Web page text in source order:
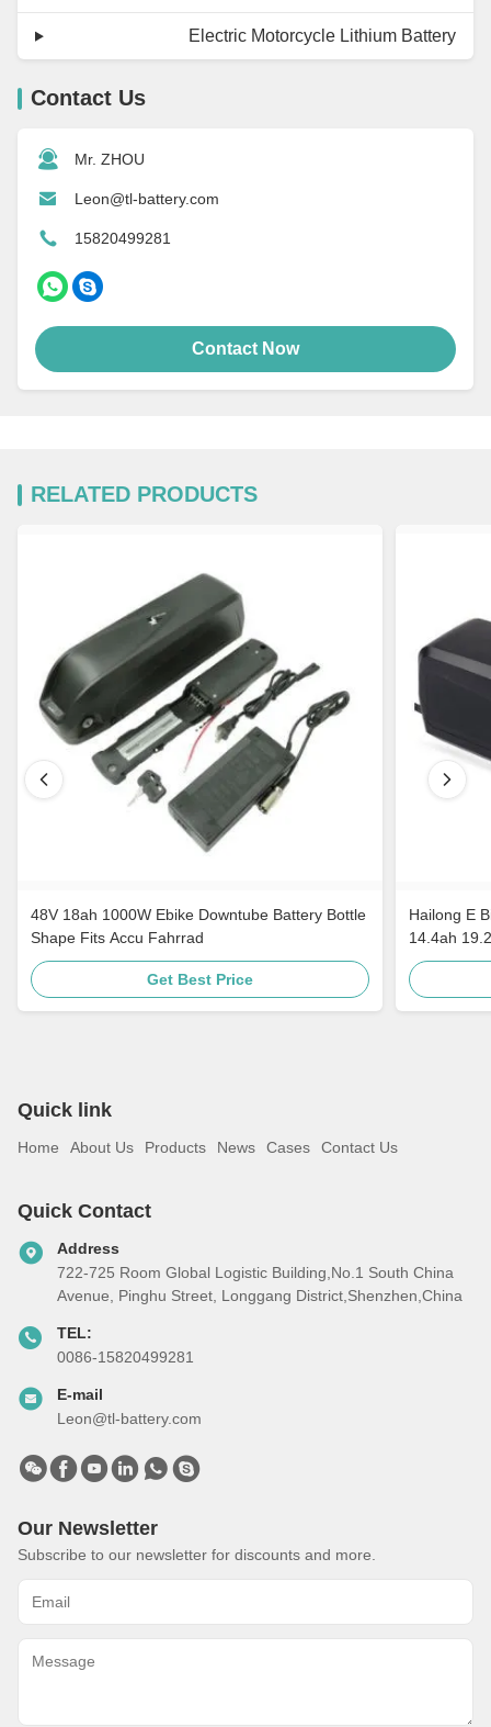
Electric Motorcycle Lithium Battery
Contact Us
Mr. ZHOU
Leon@tl-battery.com
15820499281
Contact Now
RELATED PRODUCTS
48V 18ah 1000W Ebike Downtube Battery Bottle
Shape Fits Accu Fahrrad
Get Best Price
Hailong E
14.4ah
Quick link
Home About Us Products News Cases Contact Us
Quick Contact
Address
722-725 Room Global Logistic Building,No.1 South China
Avenue, Pinghu Street, Longgang District,Shenzhen,China
TEL:
0086-15820499281
E-mail
Leon@tl-battery.com
Our Newsletter
Subscribe to our newsletter for discounts and more.